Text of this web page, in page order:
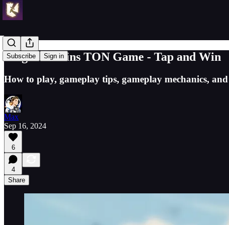
Subscribe Sign in
Magic Muffins TON Game - Tap and Win
How to play, gameplay tips, gameplay mechanics,
Max
Sep 16, 2024
6
4
Share